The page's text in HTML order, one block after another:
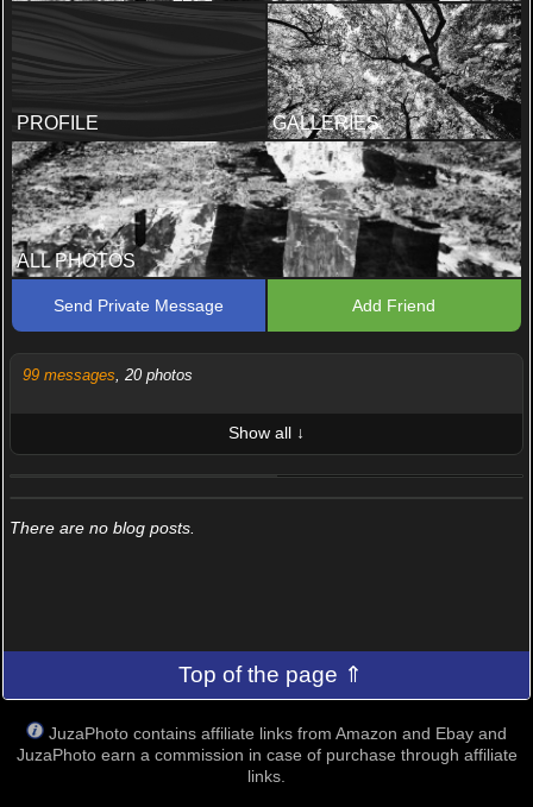
PROFILE GALLERIES
ALL PHOTOS
Send Private Message Add Friend
99 messages, 20 photos
Show all ↓
There are no blog posts.
Top of the page ⇑
JuzaPhoto contains affiliate links from Amazon and Ebay and
JuzaPhoto earn a commission in case of purchase through affiliate
links.